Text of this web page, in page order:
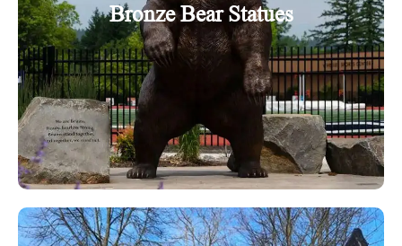
Bronze Bear Statues